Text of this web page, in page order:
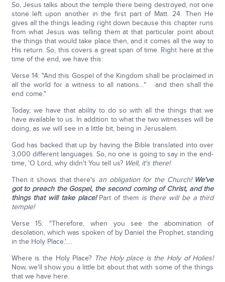
So, Jesus talks about the temple there being destroyed, not one
stone left upon another in the first part of Matt. 24. Then He
gives all the things leading right down because this chapter runs
from what Jesus was telling them at that particular point about
the things that would take place then, and it comes all the way to
His return. So, this covers a great span of time. Right here at the
time of the end, we have this:
Verse 14: "And this Gospel of the Kingdom shall be proclaimed in
all the world for a witness to all nations…" and then shall the
end come."
Today, we have that ability to do so with all the things that we
have available to us. In addition to what the two witnesses will be
doing, as we will see in a little bit, being in Jerusalem.
God has backed that up by having the Bible translated into over
3,000 different languages. So, no one is going to say in the end-
time, 'O Lord, why didn't You tell us? Well, it's there!
Then it shows that there's an obligation for the Church! We've
got to preach the Gospel, the second coming of Christ, and the
things that will take place!Part of them is there will be a third
temple!
Verse 15: "Therefore, when you see the abomination of
desolation, which was spoken of by Daniel the Prophet, standing
in the Holy Place.'….
Where is the Holy Place? The Holy place is the Holy of Holies!
Now, we'll show you a little bit about that with some of the things
that we have here.